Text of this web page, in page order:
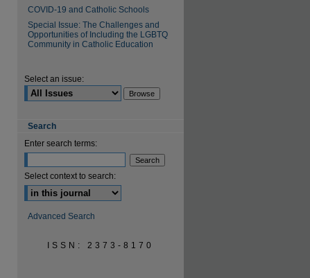
COVID-19 and Catholic Schools
Special Issue: The Challenges and
Opportunities of Including the LGBTQ
Community in Catholic Education
Select an issue:
Search
Enter search terms:
Select context to search:
Advanced Search
ISSN: 2373-8170